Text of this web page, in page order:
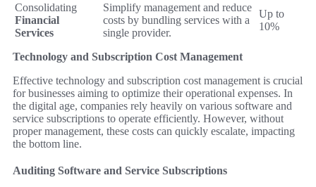
Consolidating
Financial
Services
Simplify management and reduce
costs by bundling services with a
single provider.
Up to
10%
Technology and Subscription Cost Management
Effective technology and subscription cost management is crucial
for businesses aiming to optimize their operational expenses. In
the digital age, companies rely heavily on various software and
service subscriptions to operate efficiently. However, without
proper management, these costs can quickly escalate, impacting
the bottom line.
Auditing Software and Service Subscriptions